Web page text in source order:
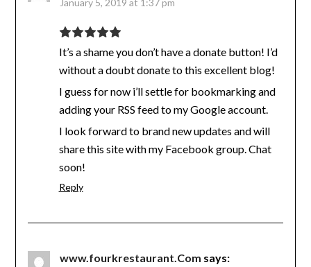
January 5, 2019 at 1:37 pm
It’s a shame you don’t have a donate button! I’d
without a doubt donate to this excellent blog!
I guess for now i’ll settle for bookmarking and
adding your RSS feed to my Google account.
I look forward to brand new updates and will
share this site with my Facebook group. Chat
soon!
Reply
www.fourkrestaurant.Com says: